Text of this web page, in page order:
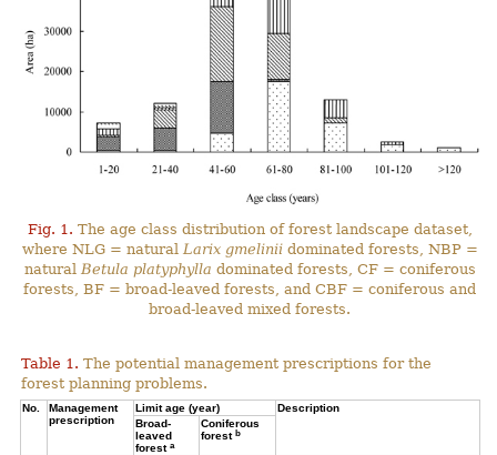
Fig. 1. The age class distribution of forest landscape dataset,
where NLG = natural Larix gmeliniidominated forests, NBP =
natural Betula platyphylla dominated forests, CF = coniferous
forests, BF = broad-leaved forests, and CBF = coniferous and
broad-leaved mixed forests.
Table 1. The potential management prescriptions for the
forest planning problems.
No.
Management
prescription
Limit age (year)
Description
Broad-
leaved
foresta
Coniferous
forestb